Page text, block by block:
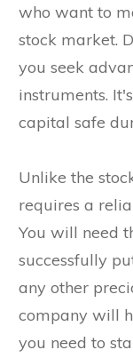
who want to
stock market.
you seek
instruments.
capital safe
Unlike the
requires a
You will need
successfully
any other
company will
you need to